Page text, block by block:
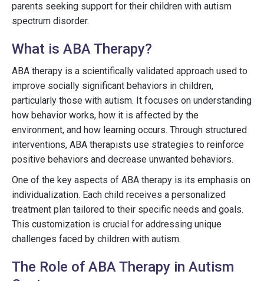
parents seeking support for their children with autism
spectrum disorder.
What is ABA Therapy?
ABA therapy is a scientifically validated approach used to
improve socially significant behaviors in children,
particularly those with autism. It focuses on understanding
how behavior works, how it is affected by the
environment, and how learning occurs. Through structured
interventions, ABA therapists use strategies to reinforce
positive behaviors and decrease unwanted behaviors.
One of the key aspects of ABA therapy is its emphasis on
individualization. Each child receives a personalized
treatment plan tailored to their specific needs and goals.
This customization is crucial for addressing unique
challenges faced by children with autism.
The Role of ABA Therapy in Autism